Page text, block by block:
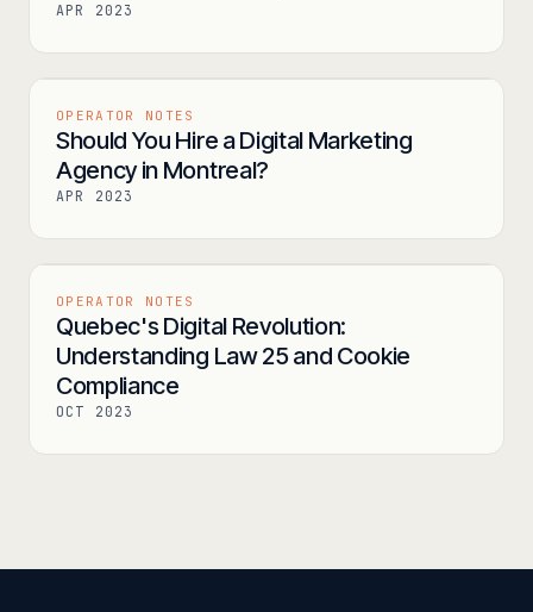
APR 2023
OPERATOR NOTES
Should You Hire a Digital Marketing
Agency in Montreal?
APR 2023
OPERATOR NOTES
Quebec's Digital Revolution:
Understanding Law 25 and Cookie
Compliance
OCT 2023